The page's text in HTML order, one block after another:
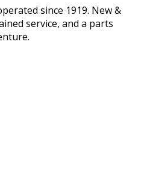
since 1919. New &
service, and a parts